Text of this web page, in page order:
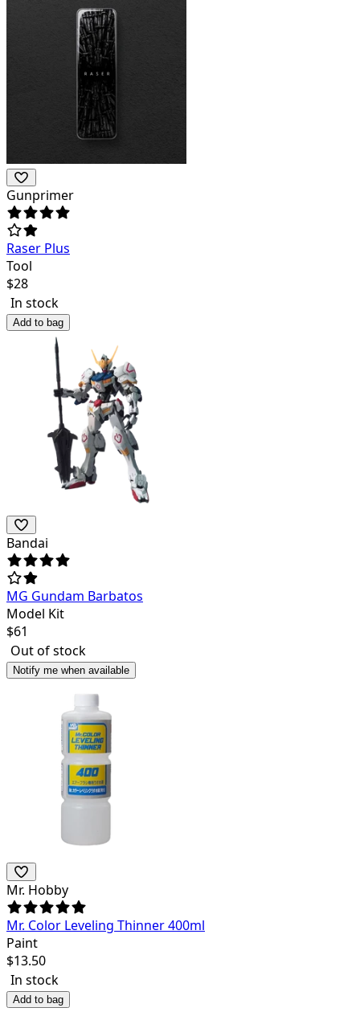
Gunprimer
Raser Plus
Tool
$28
In stock
Add to bag
Bandai
MG Gundam Barbatos
Model Kit
$61
Out of stock
Notify me when available
Mr. Hobby
Mr. Color Leveling Thinner 400ml
Paint
$13.50
In stock
Add to bag